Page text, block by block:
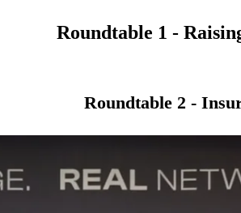
Roundtable 1 -
Roundtable 2 -